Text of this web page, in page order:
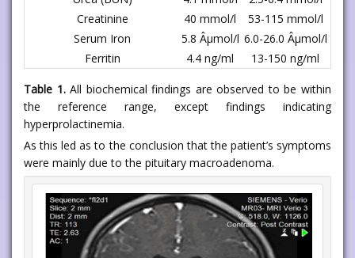
Creatinine
40 mmol/l
53-115 mmol/l
Serum Iron
5.8 Âµmol/l 6.0-26.0 Âµmol/l
Ferritin
4.4 ng/ml 13-150 ng/ml
Table 1.All biochemical findings are observed to be within
the reference range, except findings indicating
hyperprolactinemia.
As this led as to the conclusion that the patient’s symptoms
were mainly due to the pituitary macroadenoma.